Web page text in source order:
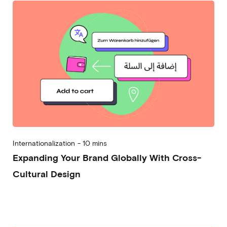
Internationalization - 10 mins
Expanding Your Brand Globally With Cross-
Cultural Design